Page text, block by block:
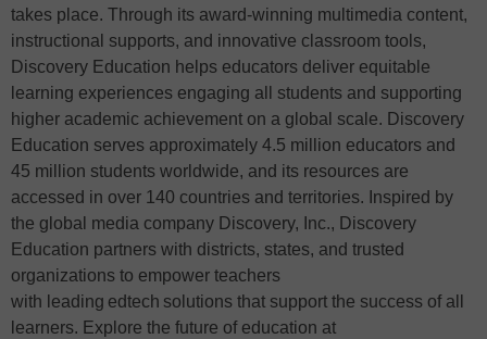
takes place. Through its award-winning multimedia content,
instructional supports, and innovative classroom tools,
Discovery Education helps educators deliver equitable
learning experiences engaging all students and supporting
higher academic achievement on a global scale. Discovery
Education serves approximately 4.5 million educators and
45 million students worldwide, and its resources are
accessed in over 140 countries and territories. Inspired by
the global media company Discovery, Inc., Discovery
Education partners with districts, states, and trusted
organizations to empower teachers
with leading edtech solutions that support the success of all
learners. Explore the future of education at